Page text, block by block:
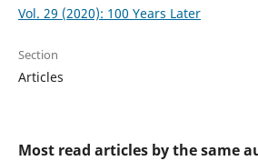
Vol. 29 (2020): 100 Years Later
Section
Articles
Most read articles by the same